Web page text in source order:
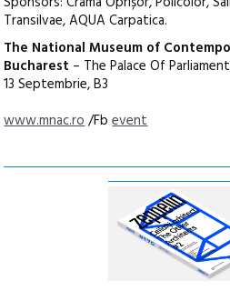
Transilvae, AQUA Carpatica.
The National Museum of
Bucharest – The Palace Of
13 Septembrie, B3
www.mnac.ro/Fbevent